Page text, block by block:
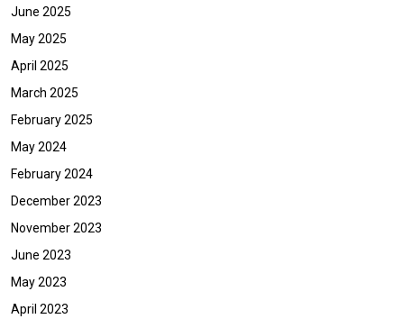
June 2025
May 2025
April 2025
March 2025
February 2025
May 2024
February 2024
December 2023
November 2023
June 2023
May 2023
April 2023